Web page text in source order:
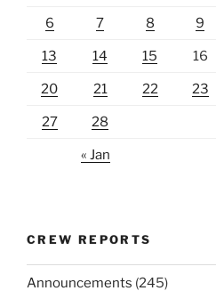
6 7 8 9
13 14 15 16
20 21 22 23
27 28
« Jan
CREW REPORTS
Announcements (245)